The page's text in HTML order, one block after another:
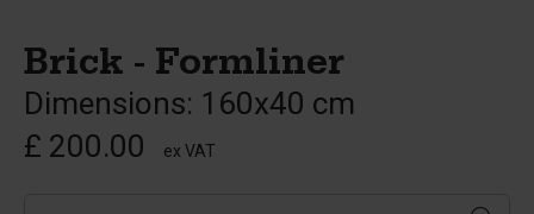
Brick - Formliner
Dimensions: 160x40 cm
£ 200.00
ex VAT